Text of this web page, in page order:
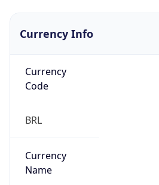
Currency Info
Currency
Code
BRL
Currency
Name